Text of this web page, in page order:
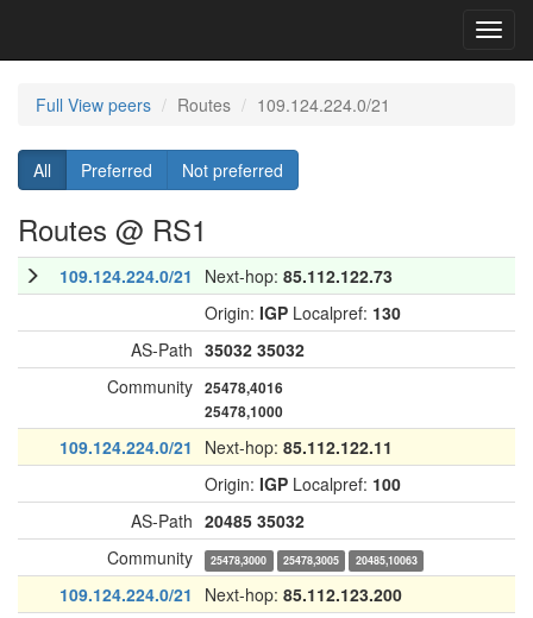
Full View peers Routes 109.124.224.0/21
All Preferred Not preferred
Routes @ RS1
109.124.224.0/21 Next-hop: 85.112.122.73
Origin: IGP Localpref: 130
AS-Path 35032 35032
Community 25478,4016
25478,1000
109.124.224.0/21 Next-hop: 85.112.122.11
Origin: IGP Localpref: 100
AS-Path 20485 35032
Community
25478,3000 25478,3005 20485,10063
109.124.224.0/21 Next-hop: 85.112.123.200